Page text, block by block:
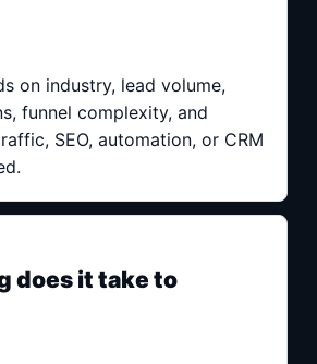
on industry, lead volume,
funnel complexity, and
SEO, automation, or CRM
does it take to